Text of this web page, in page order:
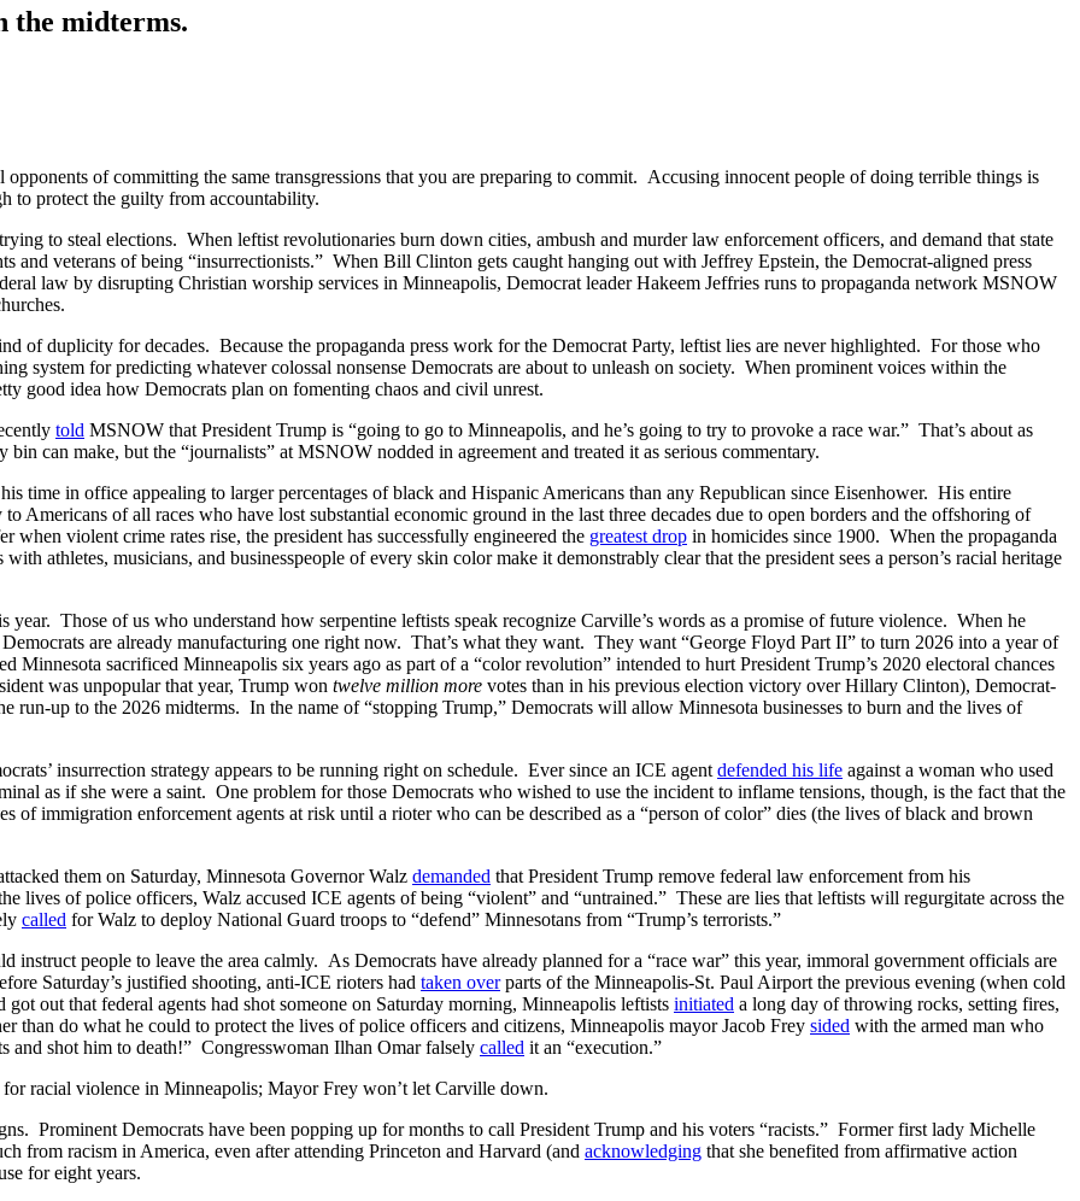
the midterms.
of committing the same transgressions that you are preparing to commit. Accusing innocent people of doing terrible things is
to protect the guilty from accountability.
to steal elections. When leftist revolutionaries burn down cities, ambush and murder law enforcement officers, and demand that state
and veterans of being “insurrectionists.” When Bill Clinton gets caught hanging out with Jeffrey Epstein, the Democrat-aligned press
law by disrupting Christian worship services in Minneapolis, Democrat leader Hakeem Jeffries runs to propaganda network MSNOW
of duplicity for decades. Because the propaganda press work for the Democrat Party, leftist lies are never highlighted. For those who
system for predicting whatever colossal nonsense Democrats are about to unleash on society. When prominent voices within the
good idea how Democrats plan on fomenting chaos and civil unrest.
told MSNOW that President Trump is “going to go to Minneapolis, and he’s going to try to provoke a race war.” That’s about as
can make, but the “journalists” at MSNOW nodded in agreement and treated it as serious commentary.
time in office appealing to larger percentages of black and Hispanic Americans than any Republican since Eisenhower. His entire
Americans of all races who have lost substantial economic ground in the last three decades due to open borders and the offshoring of
violent crime rates rise, the president has successfully engineered the greatest drop in homicides since 1900. When the propaganda
athletes, musicians, and businesspeople of every skin color make it demonstrably clear that the president sees a person’s racial heritage
year. Those of us who understand how serpentine leftists speak recognize Carville’s words as a promise of future violence. When he
are already manufacturing one right now. That’s what they want. They want “George Floyd Part II” to turn 2026 into a year of
Minnesota sacrificed Minneapolis six years ago as part of a “color revolution” intended to hurt President Trump’s 2020 electoral chances
was unpopular that year, Trump won twelve million more votes than in his previous election victory over Hillary Clinton), Democrat-
run-up to the 2026 midterms. In the name of “stopping Trump,” Democrats will allow Minnesota businesses to burn and the lives of
insurrection strategy appears to be running right on schedule. Ever since an ICE agent defended his life against a woman who used
as if she were a saint. One problem for those Democrats who wished to use the incident to inflame tensions, though, is the fact that the
immigration enforcement agents at risk until a rioter who can be described as a “person of color” dies (the lives of black and brown
them on Saturday, Minnesota Governor Walz demanded that President Trump remove federal law enforcement from his
lives of police officers, Walz accused ICE agents of being “violent” and “untrained.” These are lies that leftists will regurgitate across the
called for Walz to deploy National Guard troops to “defend” Minnesotans from “Trump’s terrorists.”
people to leave the area calmly. As Democrats have already planned for a “race war” this year, immoral government officials are
Saturday’s justified shooting, anti-ICE rioters had taken overparts of the Minneapolis-St. Paul Airport the previous evening (when cold
out that federal agents had shot someone on Saturday morning, Minneapolis leftists initiated a long day of throwing rocks, setting fires,
than do what he could to protect the lives of police officers and citizens, Minneapolis mayor Jacob Frey sided with the armed man who
and shot him to death!” Congresswoman Ilhan Omar falsely called it an “execution.”
racial violence in Minneapolis; Mayor Frey won’t let Carville down.
Prominent Democrats have been popping up for months to call President Trump and his voters “racists.” Former first lady Michelle
from racism in America, even after attending Princeton and Harvard (and acknowledging that she benefited from affirmative action
for eight years.